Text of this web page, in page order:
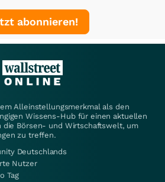
abonnieren!
Alleinstellungsmerkmal als den
Wissens-Hub für einen aktuellen
die Börsen- und Wirtschaftswelt, um
zu treffen.
Deutschlands
Nutzer
Tag